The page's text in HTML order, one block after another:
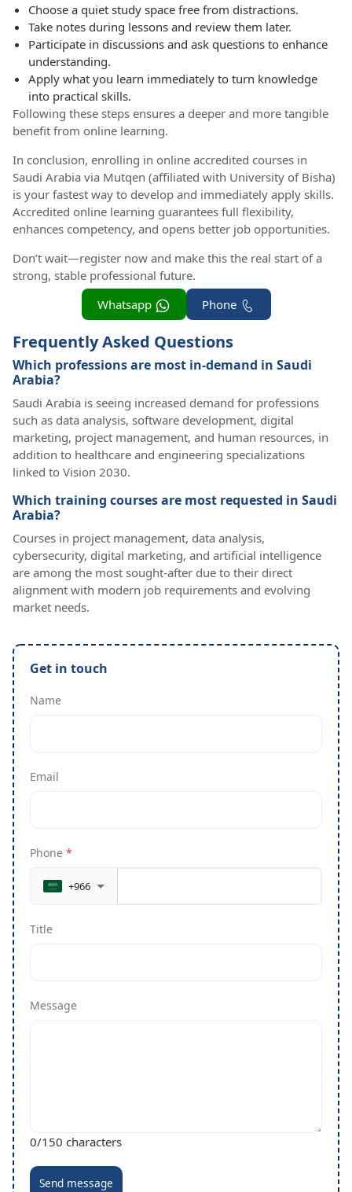
Choose a quiet study space free from distractions.
Take notes during lessons and review them later.
Participate in discussions and ask questions to enhance
understanding.
Apply what you learn immediately to turn knowledge
into practical skills.
Following these steps ensures a deeper and more tangible
benefit from online learning.
In conclusion, enrolling in online accredited courses in
Saudi Arabia via Mutqen (affiliated with University of Bisha)
is your fastest way to develop and immediately apply skills.
Accredited online learning guarantees full flexibility,
enhances competency, and opens better job opportunities.
Don’t wait—register now and make this the real start of a
strong, stable professional future.
Phone
Whatsapp
Frequently Asked Questions
Which professions are most in-demand in Saudi
Arabia?
Saudi Arabia is seeing increased demand for professions
such as data analysis, software development, digital
marketing, project management, and human resources, in
addition to healthcare and engineering specializations
linked to Vision 2030.
Which training courses are most requested in Saudi
Arabia?
Courses in project management, data analysis,
cybersecurity, digital marketing, and artificial intelligence
are among the most sought-after due to their direct
alignment with modern job requirements and evolving
market needs.
Get in touch
Name
Email
Phone *
+966
Title
Message
0/150 characters
Send message